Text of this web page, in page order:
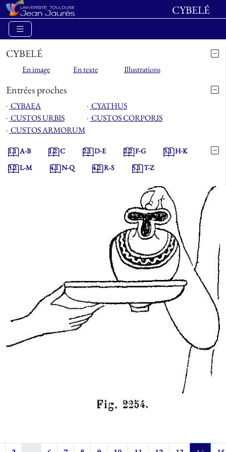
CYBELÉ
CYBELÉ
En image En texte Illustrations
Entrées proches
⋅ CYBAEA ⋅ CYATHUS
⋅ CUSTOS URBIS ⋅ CUSTOS CORPORIS
⋅ CUSTOS ARMORUM
1.1A-B 1.2C 2.1D-E 2.2F-G 3.1H-K
3.2L-M 4.1N-Q 4.2R-S 5.1T-Z